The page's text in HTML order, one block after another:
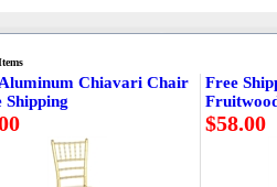
Chiavari Chair
Shipping
Free
$58.00